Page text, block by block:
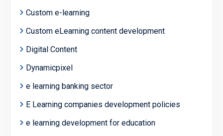
Custom e-learning
Custom eLearning content development
Digital Content
Dynamicpixel
e learning banking sector
E Learning companies development policies
e learning development for education